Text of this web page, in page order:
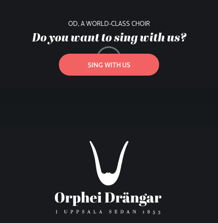
OD, A WORLD-CLASS CHOIR
Do you want to sing with us?
SING WITH US